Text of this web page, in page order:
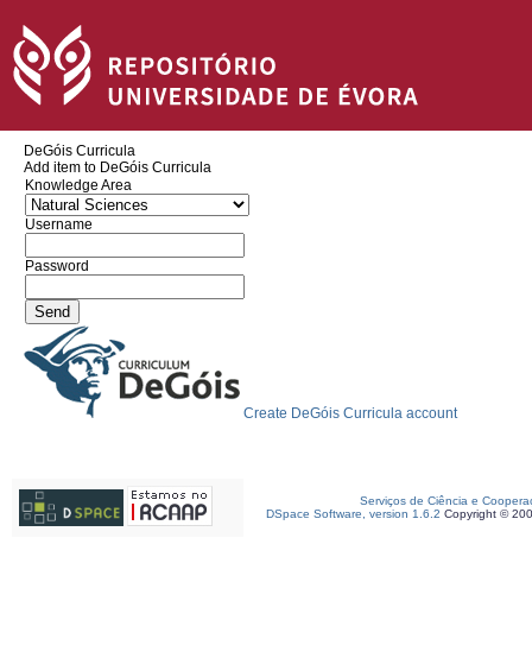
DeGóis Curricula
Add item to DeGóis Curricula
Knowledge Area
Username
Password
Create DeGóis Curricula account
Serviços de Ciência e
DSpace Software, version 1.6.2 Copyright ©